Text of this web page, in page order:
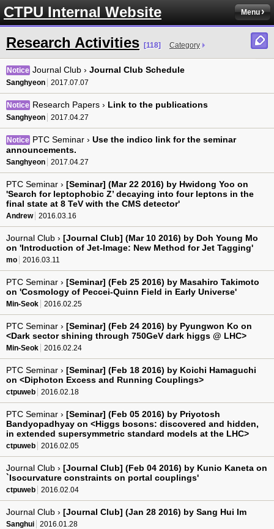
CTPU Internal Website Menu
Research Activities [118] Category
Notice Journal Club › Journal Club Schedule
Sanghyeon 2017.07.07
Notice Research Papers › Link to the publications
Sanghyeon 2017.04.27
Notice PTC Seminar › Use the indico link for the seminar
announcements.
Sanghyeon 2017.04.27
PTC Seminar › [Seminar] (Mar 22 2016) by Hwidong Yoo on
'Search for leptophobic Z’ decaying into four leptons in the
final state at 8 TeV with the CMS detector'
Andrew 2016.03.16
Journal Club › [Journal Club] (Mar 10 2016) by Doh Young Mo
on 'Introduction of Jet-Image: New Method for Jet Tagging'
mo 2016.03.11
PTC Seminar › [Seminar] (Feb 25 2016) by Masahiro Takimoto
on 'Cosmology of Peccei-Quinn Field in Early Universe'
Min-Seok 2016.02.25
PTC Seminar › [Seminar] (Feb 24 2016) by Pyungwon Ko on
<Dark sector shining through 750GeV dark higgs @ LHC>
Min-Seok 2016.02.24
PTC Seminar › [Seminar] (Feb 18 2016) by Koichi Hamaguchi
on <Diphoton Excess and Running Couplings>
ctpuweb 2016.02.18
PTC Seminar › [Seminar] (Feb 05 2016) by Priyotosh
Bandyopadhyay on <Higgs bosons: discovered and hidden,
in extended supersymmetric standard models at the LHC>
ctpuweb 2016.02.05
Journal Club › [Journal Club] (Feb 04 2016) by Kunio Kaneta on
`Isocurvature constraints on portal couplings'
ctpuweb 2016.02.04
Journal Club › [Journal Club] (Jan 28 2016) by Sang Hui Im
Sanghui 2016.01.28